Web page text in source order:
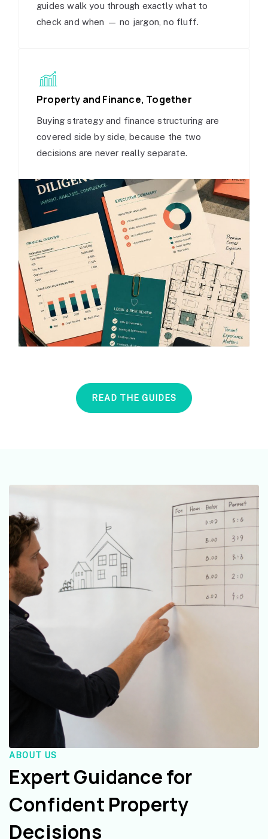
guides walk you through exactly what to
check and when — no jargon, no fluff.
Property and Finance, Together
Buying strategy and finance structuring are
covered side by side, because the two
decisions are never really separate.
READ THE GUIDES
ABOUT US
Expert Guidance for
Confident Property
Decisions